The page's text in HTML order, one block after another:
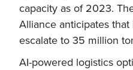
capacity as of 2023.
Alliance anticipates
escalate to 35 million
AI-powered logistics